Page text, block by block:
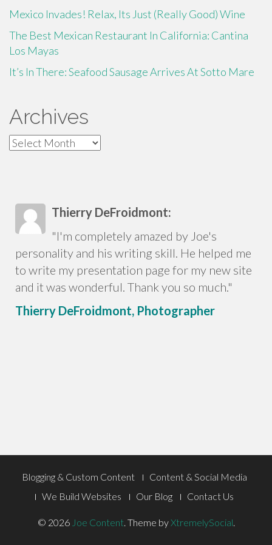
Mexico Invades! Relax, Its Just (Really Good) Wine
The Best Mexican Restaurant In California: Cantina
Los Mayas
It’s In There: Seafood Sausage Arrives At Sotto Mare
Archives
Archives
Thierry DeFroidmont:
"I'm completely amazed by Joe's
personality and his writing skill. He helped me
to write my presentation page for my new site
and it was wonderful. Thank you so much."
Thierry DeFroidmont, Photographer
Footer
Menu
Blogging & Custom Content
Content & Social Media
We Build Websites
Our Blog Contact Us
© 2026 Joe Content. Theme byXtremelySocial